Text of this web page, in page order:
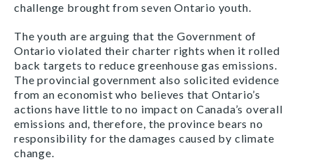
challenge brought from seven Ontario youth.
The youth are arguing that the Government of
Ontario violated their charter rights when it rolled
back targets to reduce greenhouse gas emissions.
The provincial government also solicited evidence
from an economist who believes that Ontario’s
actions have little to no impact on Canada’s overall
emissions and, therefore, the province bears no
responsibility for the damages caused by climate
change.